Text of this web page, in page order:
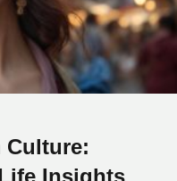
Culture: